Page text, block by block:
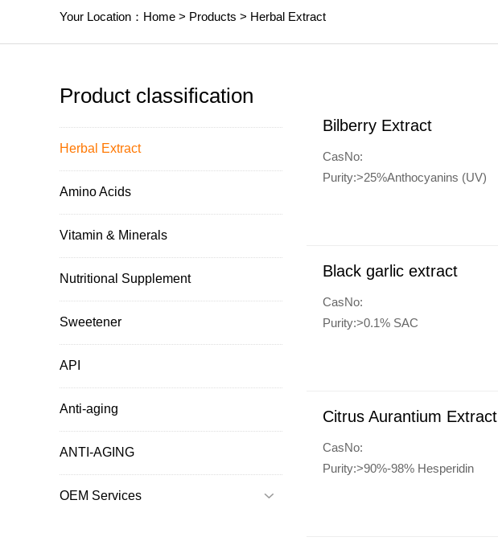
Your Location： Home > Products > Herbal Extract
Product classification
Herbal Extract
Amino Acids
Vitamin & Minerals
Nutritional Supplement
Sweetener
API
Anti-aging
ANTI-AGING
OEM Services 
Bilberry Extract
CasNo:
Purity:>25%Anthocyanins (UV)
Black garlic extract
CasNo:
Purity:>0.1% SAC
Citrus Aurantium Extract
CasNo:
Purity:>90%-98% Hesperidin